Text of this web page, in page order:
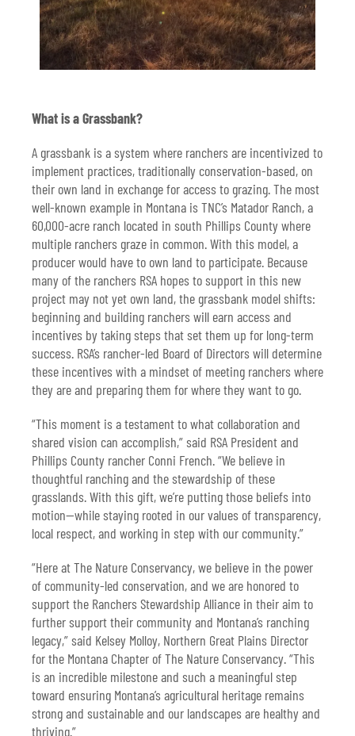
What is a Grassbank?
A grassbank is a system where ranchers are incentivized to
implement practices, traditionally conservation-based, on
their own land in exchange for access to grazing. The most
well-known example in Montana is TNC’s Matador Ranch, a
60,000-acre ranch located in south Phillips County where
multiple ranchers graze in common. With this model, a
producer would have to own land to participate. Because
many of the ranchers RSA hopes to support in this new
project may not yet own land, the grassbank model shifts:
beginning and building ranchers will earn access and
incentives by taking steps that set them up for long-term
success. RSA’s rancher-led Board of Directors will determine
these incentives with a mindset of meeting ranchers where
they are and preparing them for where they want to go.
“This moment is a testament to what collaboration and
shared vision can accomplish,” said RSA President and
Phillips County rancher Conni French. “We believe in
thoughtful ranching and the stewardship of these
grasslands. With this gift, we’re putting those beliefs into
motion—while staying rooted in our values of transparency,
local respect, and working in step with our community.”
“Here at The Nature Conservancy, we believe in the power
of community-led conservation, and we are honored to
support the Ranchers Stewardship Alliance in their aim to
further support their community and Montana’s ranching
legacy,” said Kelsey Molloy, Northern Great Plains Director
for the Montana Chapter of The Nature Conservancy. “This
is an incredible milestone and such a meaningful step
toward ensuring Montana’s agricultural heritage remains
strong and sustainable and our landscapes are healthy and
thriving.”